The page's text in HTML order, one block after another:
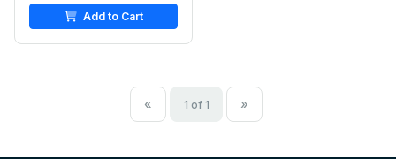
Add to Cart
« 1 of 1 »